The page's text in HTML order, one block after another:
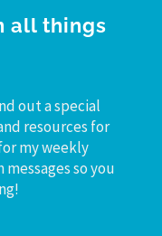
all things
out a special
resources for
my weekly
so you